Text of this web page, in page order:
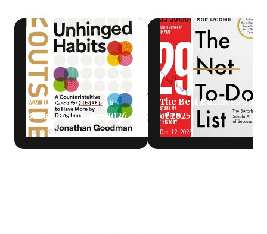
My 10 Best Business
Books of Summer 2026
Jun 12, 2026
The Best Business
of 2025
Dec 12, 2025